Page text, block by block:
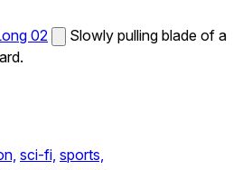
02
Slowly pulling blade of a
sci-fi, sports,